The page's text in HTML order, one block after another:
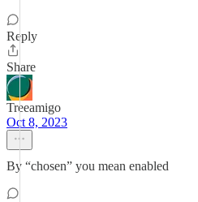
Reply
Share
Treeamigo
Oct 8, 2023
By “chosen” you mean enabled